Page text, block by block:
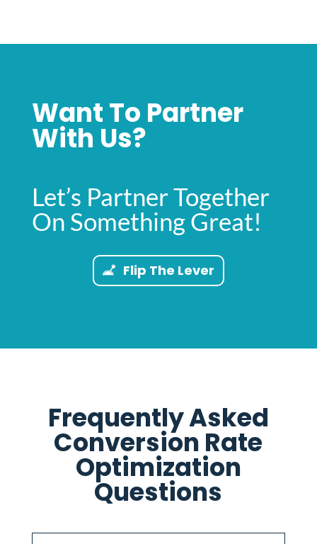
Want To Partner
With Us?
Let’s Partner Together
On Something Great!
Flip The Lever
Frequently Asked
Conversion Rate
Optimization
Questions